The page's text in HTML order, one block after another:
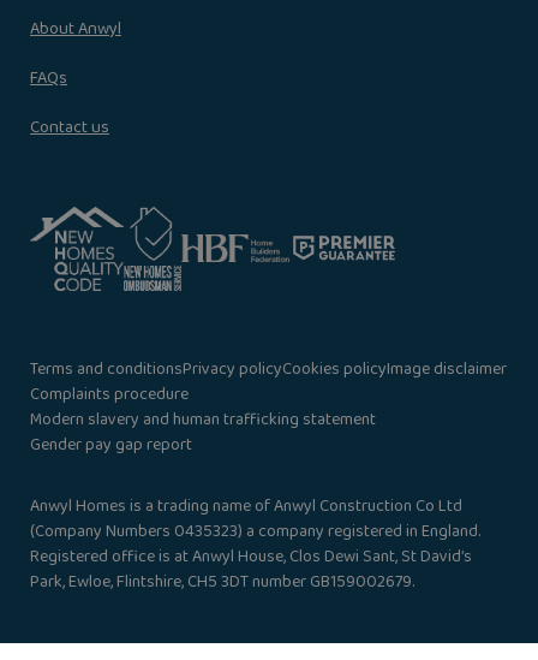
About Anwyl
FAQs
Contact us
Terms and conditionsPrivacy policyCookies policyImage disclaimer
Complaints procedure
Modern slavery and human trafficking statement
Gender pay gap report
Anwyl Homes is a trading name of Anwyl Construction Co Ltd
(Company Numbers 0435323) a company registered in England.
Registered office is at Anwyl House, Clos Dewi Sant, St David’s
Park, Ewloe, Flintshire, CH5 3DT number GB159002679.